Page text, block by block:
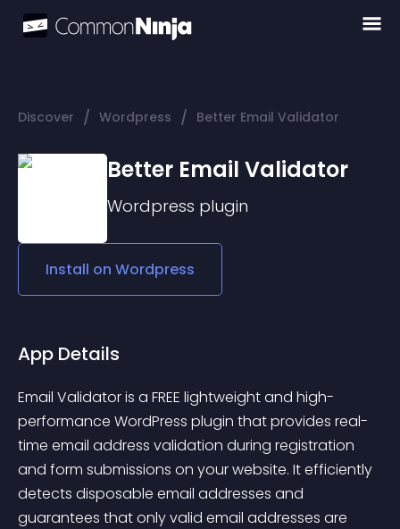
Discover / Wordpress / Better Email Validator
Better Email Validator
Wordpress plugin
Install on Wordpress
App Details
Email Validator is a FREE lightweight and high-
performance WordPress plugin that provides real-
time email address validation during registration
and form submissions on your website. It efficiently
detects disposable email addresses and
guarantees that only valid email addresses are